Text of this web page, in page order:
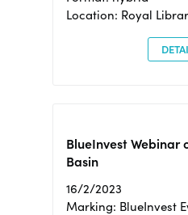
Location: Royal
BlueInvest Webinar
Basin
16/2/2023
Marking: BlueInvest